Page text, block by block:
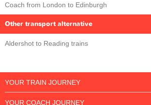
Coach from London to Edinburgh
Other transport alternative
Aldershot to Reading trains
YOUR TRAIN JOURNEY
YOUR COACH JOURNEY